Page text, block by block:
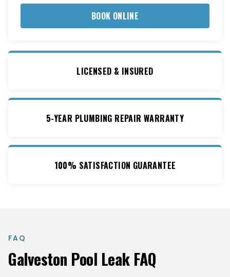
BOOK ONLINE
LICENSED & INSURED
5-YEAR PLUMBING REPAIR WARRANTY
100% SATISFACTION GUARANTEE
FAQ
Galveston Pool Leak FAQ